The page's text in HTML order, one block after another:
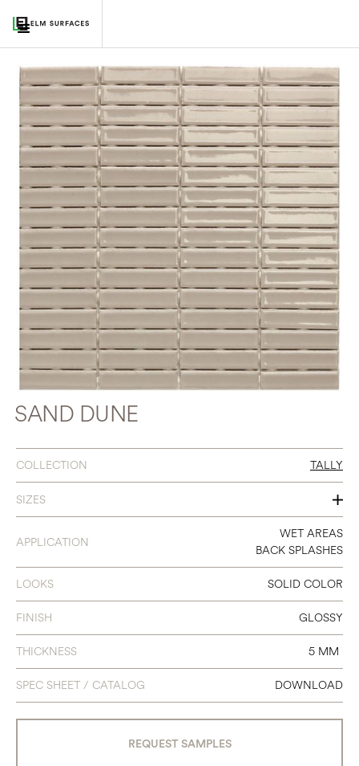
SAND DUNE
COLLECTION TALLY
SIZES
12 X 12
APPLICATION
WET AREAS
BACK SPLASHES
LOOKS SOLID COLOR
FINISH GLOSSY
THICKNESS 5 MM
SPEC SHEET / CATALOG DOWNLOAD
REQUEST SAMPLES